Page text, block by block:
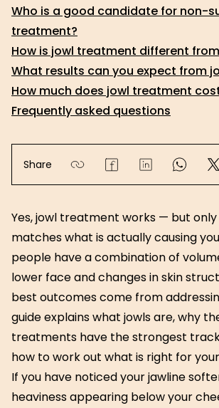
Who is a good candidate for non-
treatment?
How is jowl treatment different
What results can you expect from
How much does jowl treatment
Frequently asked questions
Share
Yes, jowl treatment works — but
matches what is actually causing
people have a combination of
lower face and changes in skin
best outcomes come from
guide explains what jowls are, why
treatments have the strongest
how to work out what is right for
If you have noticed your jawline
heaviness appearing below your